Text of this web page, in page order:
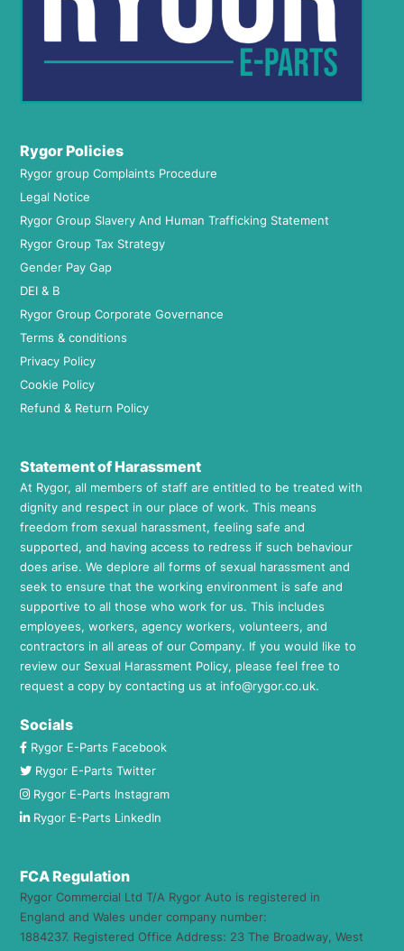
Rygor Policies
Rygor group Complaints Procedure
Legal Notice
Rygor Group Slavery And Human Trafficking Statement
Rygor Group Tax Strategy
Gender Pay Gap
DEI & B
Rygor Group Corporate Governance
Terms & conditions
Privacy Policy
Cookie Policy
Refund & Return Policy
Statement of Harassment
At Rygor, all members of staff are entitled to be treated with
dignity and respect in our place of work. This means
freedom from sexual harassment, feeling safe and
supported, and having access to redress if such behaviour
does arise. We deplore all forms of sexual harassment and
seek to ensure that the working environment is safe and
supportive to all those who work for us. This includes
employees, workers, agency workers, volunteers, and
contractors in all areas of our Company. If you would like to
review our Sexual Harassment Policy, please feel free to
request a copy by contacting us at info@rygor.co.uk.
Socials
Rygor E-Parts Facebook
Rygor E-Parts Twitter
Rygor E-Parts Instagram
Rygor E-Parts LinkedIn
FCA Regulation
Rygor Commercial Ltd T/A Rygor Auto is registered in
England and Wales under company number:
1884237. Registered Office Address: 23 The Broadway, West